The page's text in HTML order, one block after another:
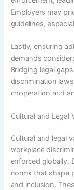
Employers may
guidelines,
Lastly, ensuring
demands
Bridging legal
discrimination
cooperation and
Cultural and Legal
Cultural and legal
workplace
enforced globally.
norms that shape
and inclusion.